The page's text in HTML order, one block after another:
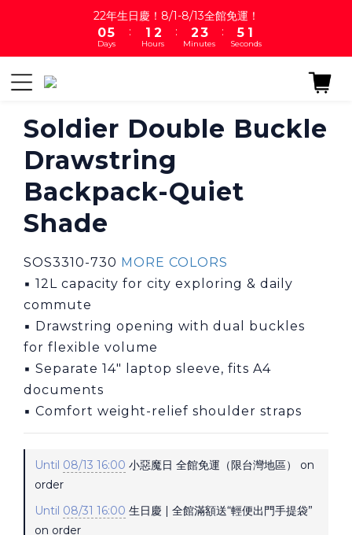
22年生日慶！8/1-8/13全館免運！
1
0
6
5
4
Days
:
2
1
0
3
2
1
Hours
:
3
2
1
4
3
2
Minutes
:
6
5
4
0
0
Seconds
Soldier Double Buckle
Drawstring
Backpack-Quiet
Shade
SOS3310-730 MORE COLORS
▪ 12L capacity for city exploring & daily
commute
▪ Drawstring opening with dual buckles
for flexible volume
▪ Separate 14″ laptop sleeve, fits A4
documents
▪ Comfort weight-relief shoulder straps
Until 08/13 16:00 小惡魔日 全館免運（限台灣地區） on
order
Until 08/31 16:00 生日慶 | 全館滿額送“輕便出門手提袋”
on order